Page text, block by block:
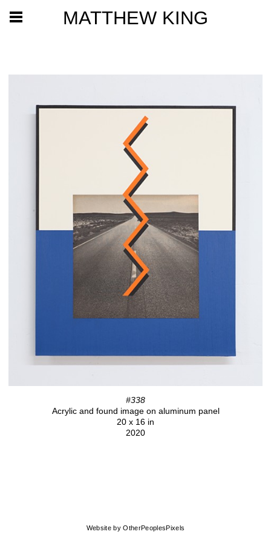
MATTHEW KING
#338
Acrylic and found image on aluminum panel
20 x 16 in
2020
Website by OtherPeoplesPixels